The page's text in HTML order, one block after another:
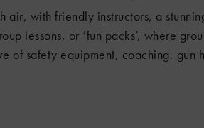
air, with friendly instructors, a
lessons, or ‘fun packs’, where
safety equipment, coaching, gun